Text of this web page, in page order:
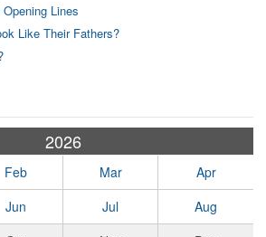
Lines
Like Their Fathers?
2026
Feb Mar
Apr
Jun Jul
Aug